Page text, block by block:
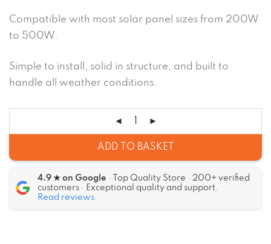
Compatible with most solar panel sizes from 200W
to 500W.
Simple to install, solid in structure, and built to
handle all weather conditions.
ADD TO BASKET
4.9 ★ on Google · Top Quality Store · 200+ verified
customers · Exceptional quality and support.
Read reviews.